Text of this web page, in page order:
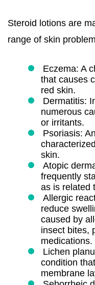
Steroid lotions are
range of skin
Eczema: A
that causes
red skin.
Dermatitis:
numerous
or irritants.
Psoriasis:
skin.
Atopic
frequently
as is related
Allergic
reduce
caused by
insect bites,
medications.
Lichen
condition
membrane